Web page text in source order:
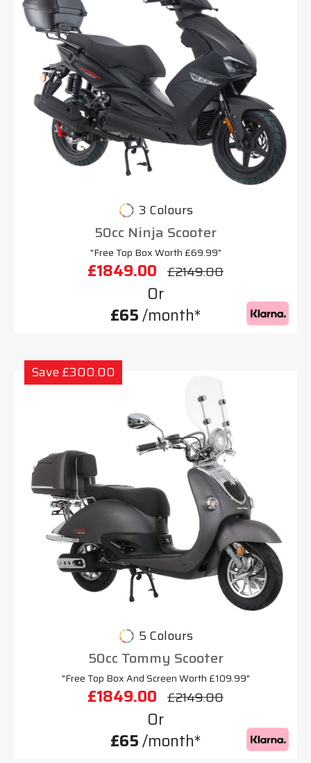
3 Colours
50cc Ninja Scooter
"Free Top Box Worth £69.99"
£1849.00 £2149.00
Or
£65/month*
Save £300.00
5 Colours
50cc Tommy Scooter
"Free Top Box And Screen Worth £109.99"
£1849.00 £2149.00
Or
£65/month*